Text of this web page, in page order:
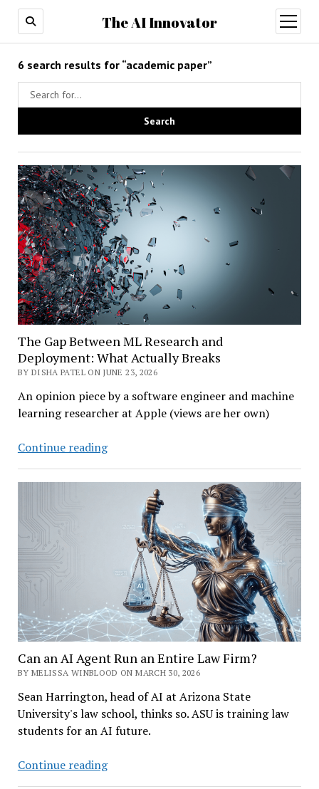
The AI Innovator
open
menu
6 search results for “academic paper”
The Gap Between ML Research and
Deployment: What Actually Breaks
BY DISHA PATEL ON JUNE 23, 2026
An opinion piece by a software engineer and machine
learning researcher at Apple (views are her own)
Continue readingThe
Between
Research
and
Deployment:
What
Actually
Breaks
Can an AI Agent Run an Entire Law Firm?
BY MELISSA WINBLOOD ON MARCH 30, 2026
Sean Harrington, head of AI at Arizona State
University's law school, thinks so. ASU is training law
students for an AI future.
Continue readingCan